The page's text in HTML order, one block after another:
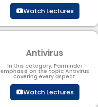
Watch Lectures
Antivirus
In this category, Parminder
emphasis on the topic Antivirus
covering every aspect.
Watch Lectures